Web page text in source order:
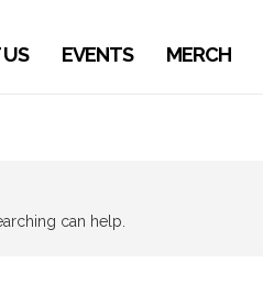
EVENTS MERCH
can help.